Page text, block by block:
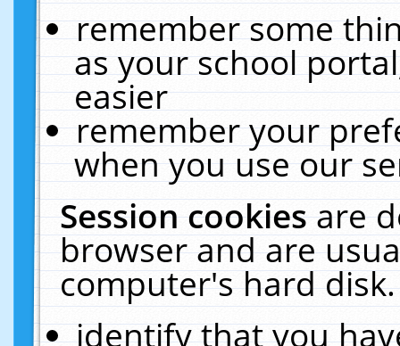
remember some
as your school
easier
remember your
when you use our
Session cookiesare
browser and are
computer's hard
identify that you